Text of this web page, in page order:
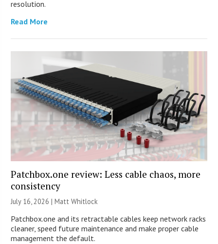
resolution.
Read More
Patchbox.one review: Less cable chaos, more
consistency
July 16, 2026 |Matt Whitlock
Patchbox.one and its retractable cables keep network racks
cleaner, speed future maintenance and make proper cable
management the default.